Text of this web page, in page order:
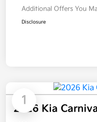
Additional Offers You
Disclosure
1
2026 Kia